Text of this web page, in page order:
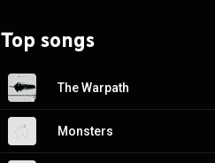
Top songs
The Warpath
Monsters